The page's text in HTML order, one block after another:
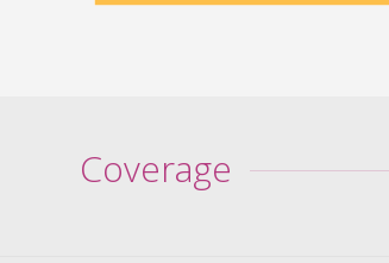
Coverage